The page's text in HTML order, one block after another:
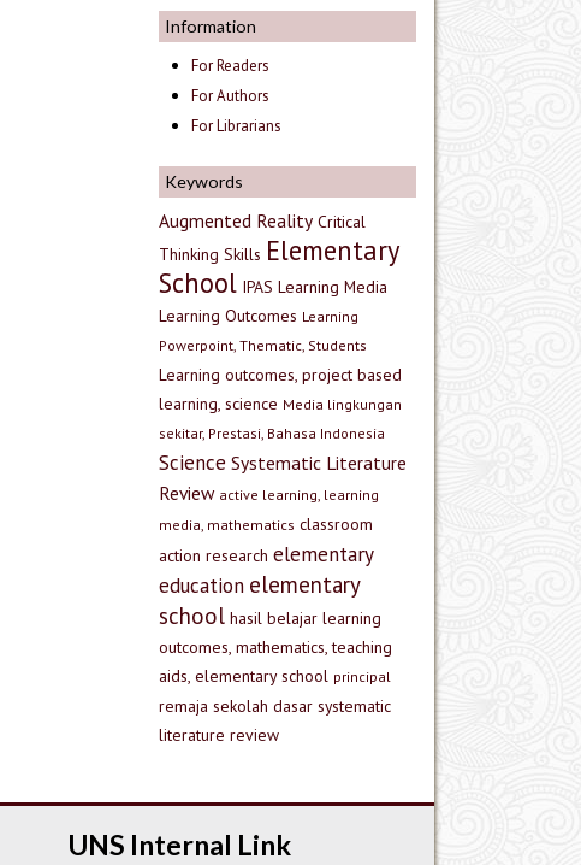
Information
For Readers
For Authors
For Librarians
Keywords
Augmented Reality Critical
Thinking Skills Elementary
School IPAS Learning Media
Learning Outcomes Learning
Powerpoint, Thematic, Students
Learning outcomes, project based
learning, science Media lingkungan
sekitar, Prestasi, Bahasa Indonesia
Science Systematic Literature
Review active learning, learning
media, mathematics classroom
action research elementary
education elementary
school hasil belajar learning
outcomes, mathematics, teaching
aids, elementary school principal
remaja sekolah dasar systematic
literature review
UNS Internal Link